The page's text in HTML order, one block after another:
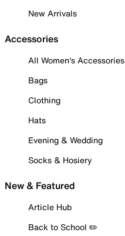
New Arrivals
Accessories
All Women's Accessories
Bags
Clothing
Hats
Evening & Wedding
Socks & Hosiery
New & Featured
Article Hub
Back to School ✏️